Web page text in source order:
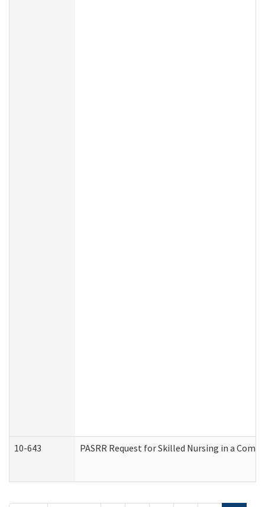
10-643 PASRR Request for Skilled Nursing in a